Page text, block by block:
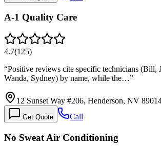
A-1 Quality Care
4.7(125)
“Positive reviews cite specific technicians (Bill,
Wanda, Sydney) by name, while the…”
12 Sunset Way #206, Henderson, NV
Get Quote Call
No Sweat Air Conditioning